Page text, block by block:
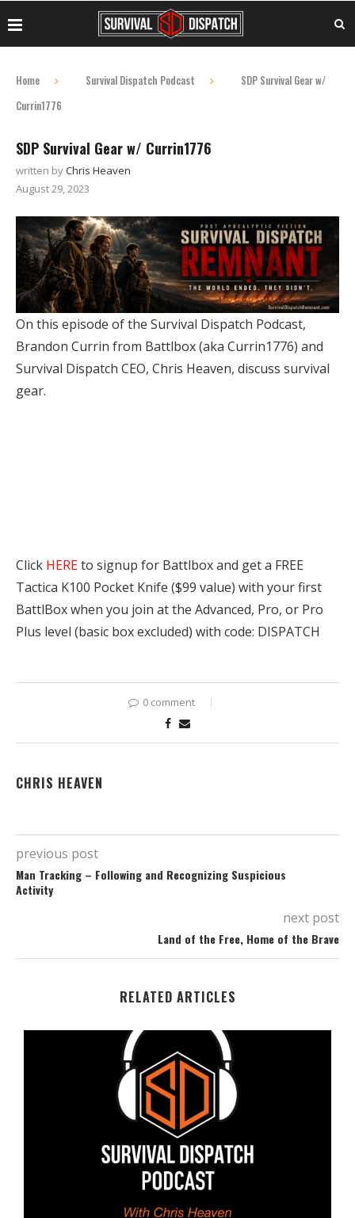
Home Survival Dispatch Podcast
SDP Survival Gear w/
Currin1776
SDP Survival Gear w/ Currin1776
written byChris Heaven
August 29, 2023
On this episode of the Survival Dispatch Podcast,
Brandon Currin from Battlbox (aka Currin1776) and
Survival Dispatch CEO, Chris Heaven, discuss survival
gear.
Click HEREto signup for Battlbox and get a FREE
Tactica K100 Pocket Knife ($99 value) with your first
BattlBox when you join at the Advanced, Pro, or Pro
Plus level (basic box excluded) with code: DISPATCH
0 comment
CHRIS HEAVEN
previous post
Man Tracking – Following and Recognizing Suspicious
Activity
next post
Land of the Free, Home of the Brave
RELATED ARTICLES